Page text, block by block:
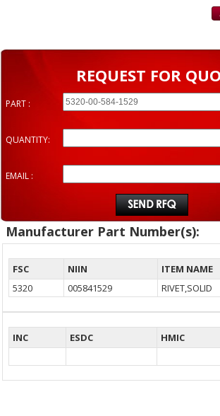
REQUEST FOR
PART :
QUANTITY:
EMAIL :
Manufacturer Part Number(s):
FSC NIIN
ITEM NAME
5320
005841529 RIVET,SOLID
INC ESDC HMIC